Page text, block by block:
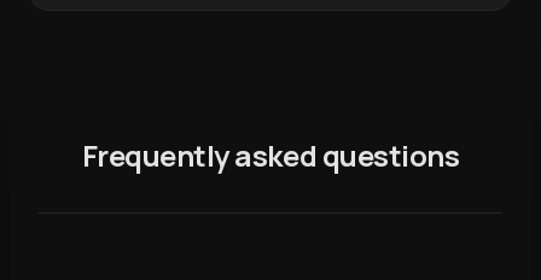
Frequently asked questions